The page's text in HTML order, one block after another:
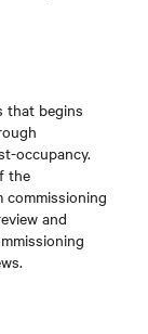
that begins
occupancy.
the
commissioning
and